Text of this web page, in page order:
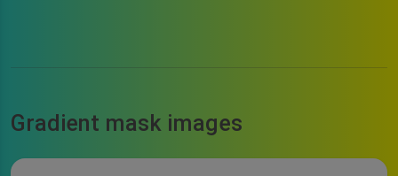
Gradient mask images